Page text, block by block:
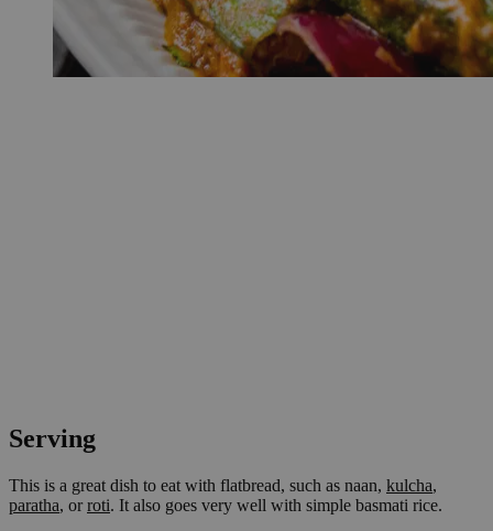
Serving
This is a great dish to eat with flatbread, such as naan, kulcha,
paratha, or roti. It also goes very well with simple basmati rice.